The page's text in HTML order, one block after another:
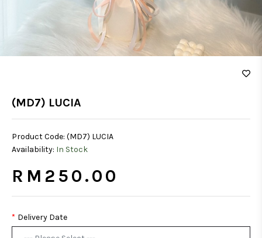
(MD7) LUCIA
Product Code: (MD7) LUCIA
Availability: In Stock
RM250.00
Delivery Date